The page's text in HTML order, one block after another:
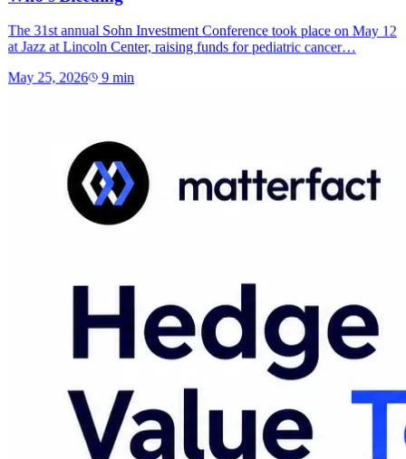
The 31st annual Sohn Investment Conference took place on May 12
at Jazz at Lincoln Center, raising funds for pediatric cancer…
May 25, 2026 9 min